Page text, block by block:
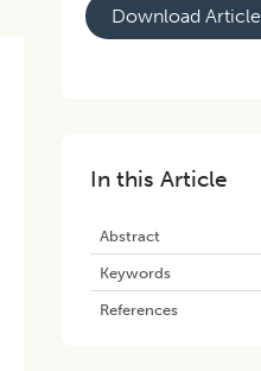
Download Article
In this Article
Abstract
Keywords
References